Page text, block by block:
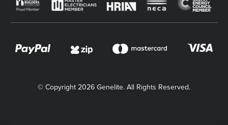
© Copyright 2026 Genelite. All Rights Reserved.